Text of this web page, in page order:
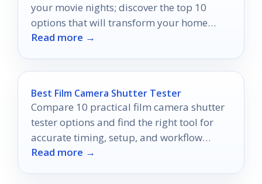
your movie nights; discover the top 10
options that will transform your home
theater experience.
Read more →
Best Film Camera Shutter Tester
Compare 10 practical film camera shutter
tester options and find the right tool for
accurate timing, setup, and workflow
support.
Read more →